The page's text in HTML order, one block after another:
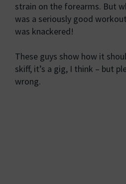
strain on the forearms. But
was a seriously good
was knackered!
These guys show how it
skiff, it’s a gig, I think – but
wrong.